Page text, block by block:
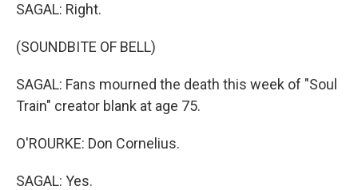
SAGAL: Right.
(SOUNDBITE OF BELL)
SAGAL: Fans mourned the death this week of "Soul
Train" creator blank at age 75.
O'ROURKE: Don Cornelius.
SAGAL: Yes.